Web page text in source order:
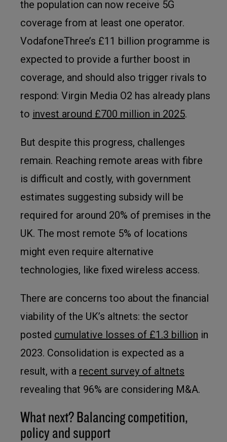
the population can now receive 5G
coverage from at least one operator.
VodafoneThree’s £11 billion programme is
expected to provide a further boost in
coverage, and should also trigger rivals to
respond: Virgin Media O2 has already plans
to invest around £700 million in 2025.
But despite this progress, challenges
remain. Reaching remote areas with fibre
is difficult and costly, with government
estimates suggesting subsidy will be
required for around 20% of premises in the
UK. The most remote 5% of locations
might even require alternative
technologies, like fixed wireless access.
There are concerns too about the financial
viability of the UK’s altnets: the sector
posted cumulative losses of £1.3 billion in
2023. Consolidation is expected as a
result, with a recent survey of altnets
revealing that 96% are considering M&A.
What next? Balancing competition,
policy and support